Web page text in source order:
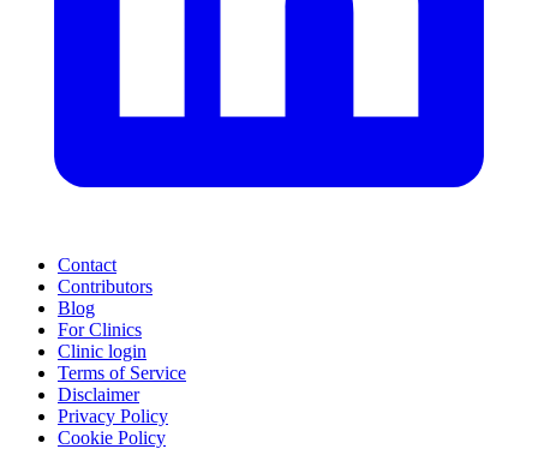
Contact
Contributors
Blog
For Clinics
Clinic login
Terms of Service
Disclaimer
Privacy Policy
Cookie Policy